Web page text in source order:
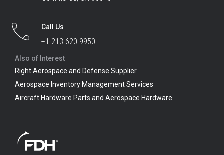
Call Us
+1 213.620.9950
Also of Interest
Right Aerospace and Defense Supplier
Aerospace Inventory Management Services
Aircraft Hardware Parts and Aerospace Hardware